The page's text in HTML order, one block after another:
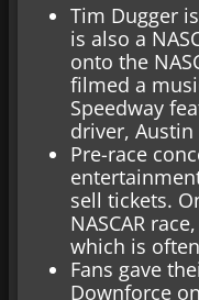
Tim Dugger
is also a
onto the
filmed a
Speedway
driver,
Pre-race
sell tickets.
NASCAR
which is
Fans gave
Downforce